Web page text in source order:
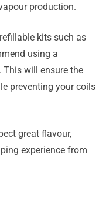
production.
kits such as
using a
This will ensure the
preventing your coils
great flavour,
experience from